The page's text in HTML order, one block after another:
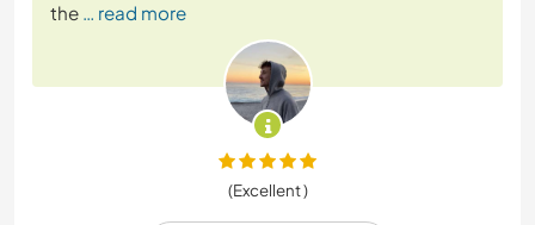
the … read more
(Excellent )